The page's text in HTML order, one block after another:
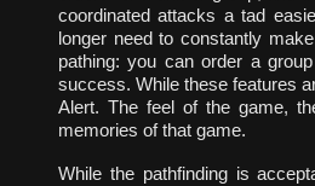
coordinated attacks a tad
longer need to constantly
pathing: you can order a
success. While these features
Alert. The feel of the game,
memories of that game.
While the pathfinding is